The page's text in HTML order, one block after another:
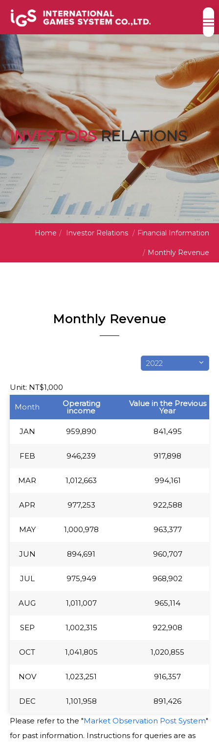
INVESTORSRELATIONS
Home / Investor Relations / Financial Information
/ Monthly Revenue
Monthly Revenue
2022
Unit: NT$1,000
Month
Operating
income
Value in the Previous
Year
JAN 959,890 841,495
FEB 946,239 917,898
MAR 1,012,663 994,161
APR 977,253 922,588
MAY 1,000,978 963,377
JUN 894,691 960,707
JUL 975,949 968,902
AUG 1,011,007 965,114
SEP 1,002,315 922,908
OCT 1,041,805 1,020,855
NOV 1,023,251 916,357
DEC 1,101,958 891,426
Month
JAN
FEB
MAR
APR
MAY
JUN
JUL
AUG
SEP
OCT
NOV
DEC
Please refer to the "Market Observation Post System"
for past information. Instructions for queries are as